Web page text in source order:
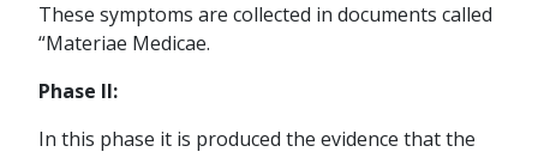
These symptoms are collected in documents called
“Materiae Medicae.
Phase II:
In this phase it is produced the evidence that the